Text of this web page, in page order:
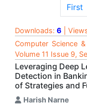
First
Downloads: 6 |
Computer Science
Volume 11 Issue 9,
Leveraging Deep
Detection in
of Strategies and
Harish Narne